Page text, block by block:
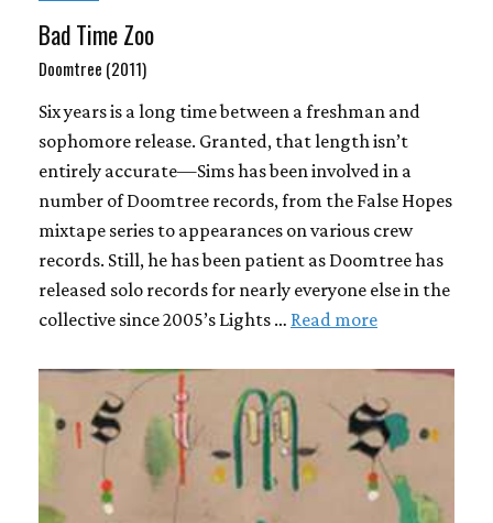
Bad Time Zoo
Doomtree (2011)
Six years is a long time between a freshman and
sophomore release. Granted, that length isn’t
entirely accurate—Sims has been involved in a
number of Doomtree records, from the False Hopes
mixtape series to appearances on various crew
records. Still, he has been patient as Doomtree has
released solo records for nearly everyone else in the
collective since 2005’s Lights … Read more